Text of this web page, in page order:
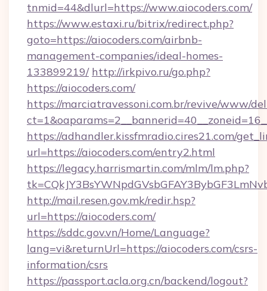
tnmid=44&dlurl=https://www.aiocoders.com/
https://www.estaxi.ru/bitrix/redirect.php?
goto=https://aiocoders.com/airbnb-
management-companies/ideal-homes-
133899219/ http://irkpivo.ru/go.php?
https://aiocoders.com/
https://marciatravessoni.com.br/revive/www/
https://adhandler.kissfmradio.cires21.com/
url=https://aiocoders.com/entry2.html
https://legacy.harrismartin.com/mlm/lm.php?
http://mail.resen.gov.mk/redir.hsp?
url=https://aiocoders.com/
https://sddc.gov.vn/Home/Language?
lang=vi&returnUrl=https://aiocoders.com/csrs-
information/csrs
https://passport.acla.org.cn/backend/logout?